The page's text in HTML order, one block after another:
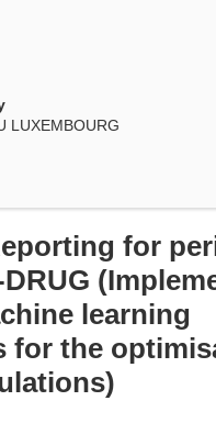
LUXEMBOURG
for
learning
for the